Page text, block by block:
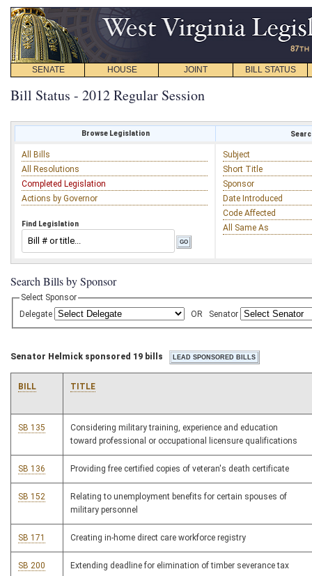
SENATE HOUSE JOINT BILL STATUS
Bill Status - 2012 Regular Session
Browse Legislation
All Bills
All Resolutions
Completed Legislation
Actions by Governor
Find Legislation
Subject
Short Title
Sponsor
Date Introduced
Code Affected
All Same As
Search Bills by Sponsor
Select Sponsor
Delegate
OR Senator
Senator Helmick sponsored 19 bills
BILL TITLE
SB 135
Considering military training, experience and education
toward professional or occupational licensure qualifications
SB 136 Providing free certified copies of veteran's death certificate
SB 152
Relating to unemployment benefits for certain spouses of
military personnel
SB 171 Creating in-home direct care workforce registry
SB 200 Extending deadline for elimination of timber severance tax